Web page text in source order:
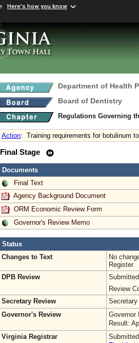
Here's how you know
Department of Health
Board of Dentistry
Regulations Governing
Action: Training requirements for botulinum
Final Stage
Documents
Final Text
Agency Background Document
ORM Economic Review Form
Governor's Review Memo
Status
Changes to Text
No
Register.
DPB Review
Review
Secretary Review
Secretary
Governor's Review
Governor
Result:
Virginia Registrar